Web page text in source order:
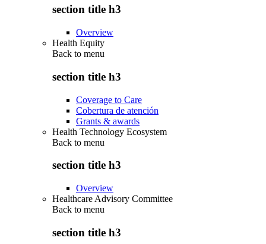
section title h3
Overview
Health Equity
Back to menu
section title h3
Coverage to Care
Cobertura de atención
Grants & awards
Health Technology Ecosystem
Back to menu
section title h3
Overview
Healthcare Advisory Committee
Back to menu
section title h3